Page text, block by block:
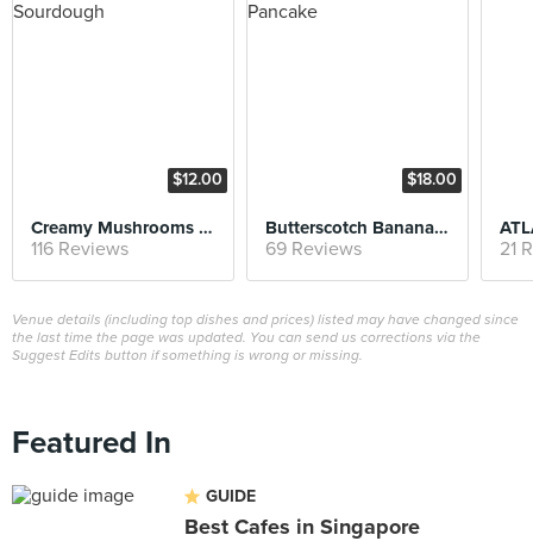
$12.00
Creamy Mushrooms on Sourdough
116 Reviews
$18.00
Butterscotch Banana Pancake
69 Reviews 21
Venue details (including top dishes and prices) listed may have changed since
the last time the page was updated. You can send us corrections via the
Suggest Edits button if something is wrong or missing.
Featured In
GUIDE
Best Cafes in Singapore